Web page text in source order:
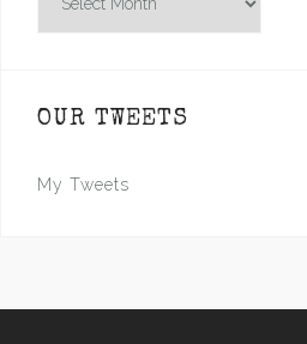
OUR TWEETS
My Tweets